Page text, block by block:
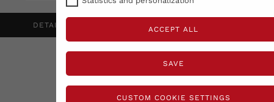
ACCEPT ALL
SAVE
CUSTOM COOKIE SETTINGS
DETAILS ANSEHEN